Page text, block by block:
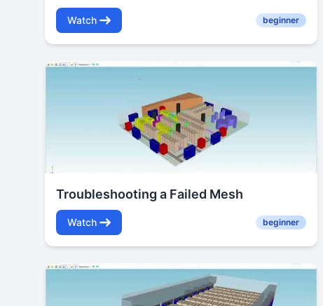
Watch beginner
Troubleshooting a Failed Mesh
Watch beginner